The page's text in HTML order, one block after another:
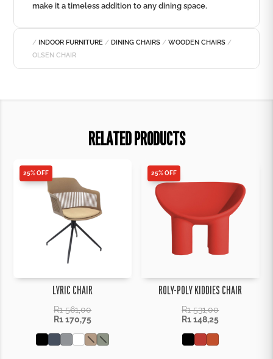
make it a timeless addition to any dining space.
/INDOOR FURNITURE /DINING CHAIRS /WOODEN CHAIRS /
OLSEN CHAIR
RELATED PRODUCTS
25% OFF
LYRIC CHAIR
R1 561,00
R1 170,75
25% OFF
ROLY-POLY KIDDIES CHAIR
R1 531,00
R1 148,25